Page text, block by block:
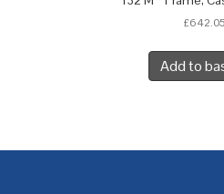
£642.05
Add to